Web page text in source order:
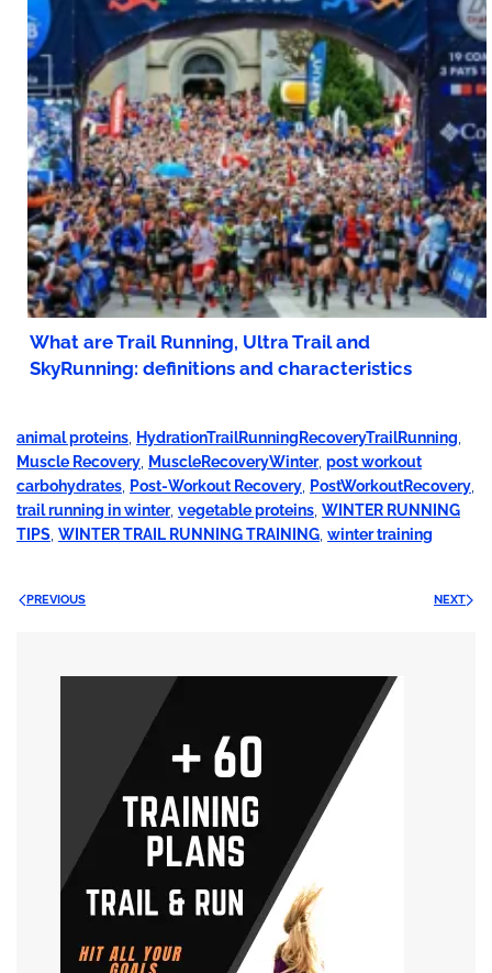
What are Trail Running, Ultra Trail and
SkyRunning: definitions and characteristics
animal proteins, HydrationTrailRunningRecoveryTrailRunning,
Muscle Recovery, MuscleRecoveryWinter, post workout
carbohydrates, Post-Workout Recovery, PostWorkoutRecovery,
trail running in winter, vegetable proteins, WINTER RUNNING
TIPS, WINTER TRAIL RUNNING TRAINING, winter training
PREVIOUS NEXT